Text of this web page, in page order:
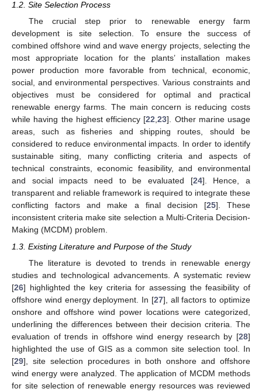
1.2. Site Selection Process
The crucial step prior to renewable energy farm
development is site selection. To ensure the success of
combined offshore wind and wave energy projects, selecting the
most appropriate location for the plants’ installation makes
power production more favorable from technical, economic,
social, and environmental perspectives. Various constraints and
objectives must be considered for optimal and practical
renewable energy farms. The main concern is reducing costs
while having the highest efficiency [22,23]. Other marine usage
areas, such as fisheries and shipping routes, should be
considered to reduce environmental impacts. In order to identify
sustainable siting, many conflicting criteria and aspects of
technical constraints, economic feasibility, and environmental
and social impacts need to be evaluated [24]. Hence, a
transparent and reliable framework is required to integrate these
conflicting factors and make a final decision [25]. These
inconsistent criteria make site selection a Multi-Criteria Decision-
Making (MCDM) problem.
1.3. Existing Literature and Purpose of the Study
The literature is devoted to trends in renewable energy
studies and technological advancements. A systematic review
[26] highlighted the key criteria for assessing the feasibility of
offshore wind energy deployment. In [27], all factors to optimize
onshore and offshore wind power locations were categorized,
underlining the differences between their decision criteria. The
evaluation of trends in offshore wind energy research by [28]
highlighted the use of GIS as a common site selection tool. In
[29], site selection procedures in both onshore and offshore
wind energy were analyzed. The application of MCDM methods
for site selection of renewable energy resources was reviewed